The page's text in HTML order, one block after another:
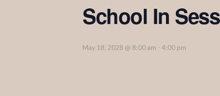
School In
May 18, 2028 @ 8:00 am - 4:00 pm